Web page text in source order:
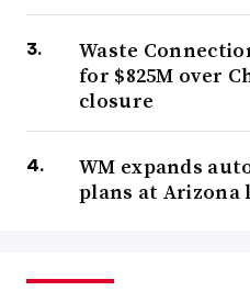
Waste
for $825M over
closure
WM expands
plans at